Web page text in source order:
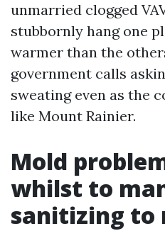
unmarried clogged
stubbornly hang one
warmer than the
government calls
sweating even as the
like Mount Rainier.
Mold
whilst to
sanitizing to